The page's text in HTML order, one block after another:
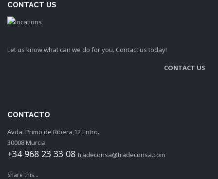
CONTACT US
Let us know what can we do for you. Contact us today!
CONTACT US
CONTACTO
Avda. Primo de Ribera,12 Entro.
30008 Murcia
+34 968 23 33 08 tradeconsa@tradeconsa.com
Share this...